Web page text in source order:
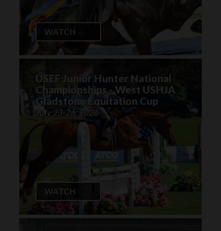
WATCH
USEF Junior Hunter National
Championships - West USHJA
Gladstone Equitation Cup
July 23-26, 2026
WATCH